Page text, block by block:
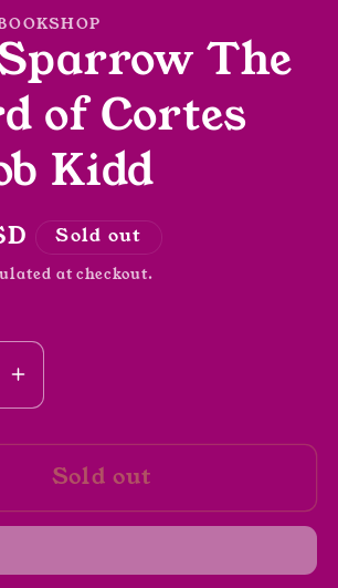
The
of Cortes
Kidd
Sold out
at checkout.
Increase
quantity
for
Jack
Sparrow
Sold out